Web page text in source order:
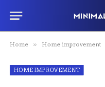
Home » Home improvement
HOME IMPROVEMENT